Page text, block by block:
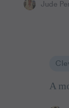
Jude
A